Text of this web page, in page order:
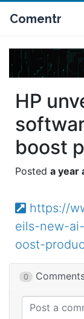
Comentr
HP
boost
a year
https://
eils-new-
oost-
0